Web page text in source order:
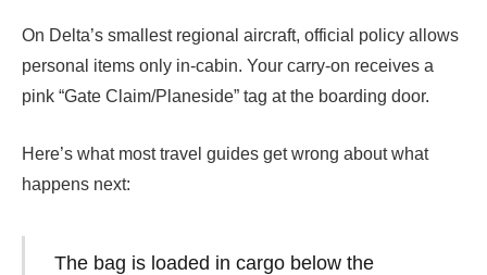
On Delta’s smallest regional aircraft, official policy allows
personal items only in-cabin. Your carry-on receives a
pink “Gate Claim/Planeside” tag at the boarding door.
Here’s what most travel guides get wrong about what
happens next:
The bag is loaded in cargo below the